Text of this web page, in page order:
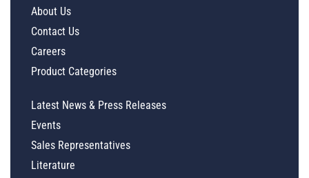
About Us
Contact Us
Careers
Product Categories
Latest News & Press Releases
Events
Sales Representatives
Literature